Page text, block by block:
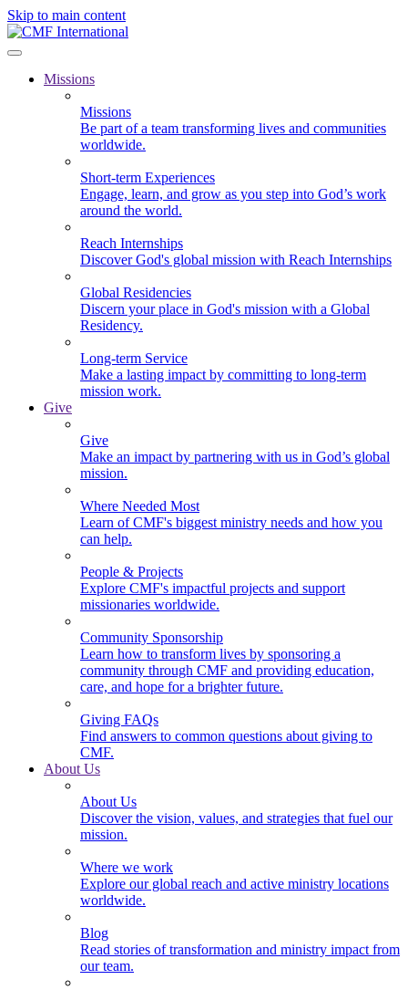
Skip to main content
Missions
Missions
Be part of a team transforming lives and communities
worldwide.
Short-term Experiences
Engage, learn, and grow as you step into God’s work
around the world.
Reach Internships
Discover God's global mission with Reach Internships
Global Residencies
Discern your place in God's mission with a Global
Residency.
Long-term Service
Make a lasting impact by committing to long-term
mission work.
Give
Give
Make an impact by partnering with us in God’s global
mission.
Where Needed Most
Learn of CMF's biggest ministry needs and how you
can help.
People & Projects
Explore CMF's impactful projects and support
missionaries worldwide.
Community Sponsorship
Learn how to transform lives by sponsoring a
community through CMF and providing education,
care, and hope for a brighter future.
Giving FAQs
Find answers to common questions about giving to
CMF.
About Us
About Us
Discover the vision, values, and strategies that fuel our
mission.
Where we work
Explore our global reach and active ministry locations
worldwide.
Blog
Read stories of transformation and ministry impact from
our team.